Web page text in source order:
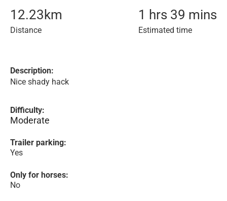
12.23 km
Distance
1 hrs 39 mins
Estimated time
Description:
Nice shady hack
Difficulty:
Moderate
Trailer parking:
Yes
Only for horses:
No